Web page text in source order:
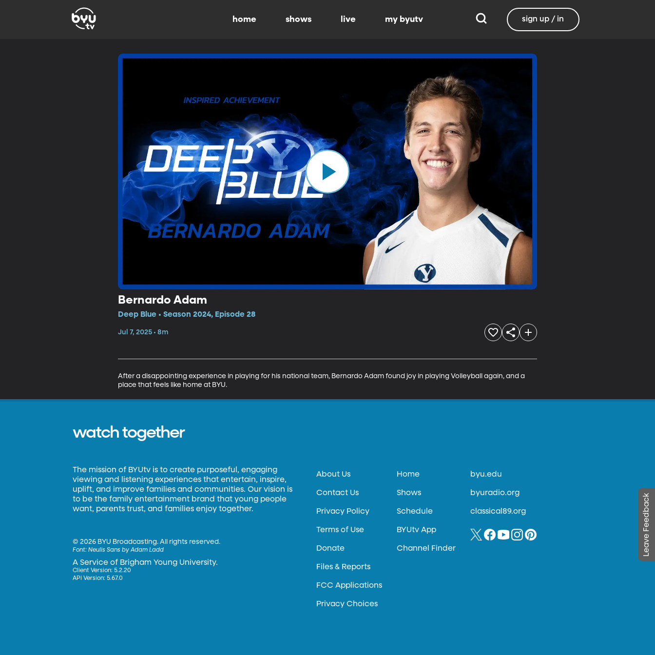
home shows live my byutv sign up / in
Bernardo Adam
Deep Blue • Season 2024, Episode 28
Jul 7, 2025 • 8m
After a disappointing experience in playing for his national team, Bernardo Adam found joy in playing Volleyball again, and a
place that feels like home at BYU.
Leave Feedback
watch together
The mission of BYUtv is to create purposeful, engaging
viewing and listening experiences that entertain, inspire,
uplift, and improve families and communities. Our vision is
to be the family entertainment brand that young people
want, parents trust, and families enjoy together.
©2026 BYU Broadcasting. All rights reserved.
Font:Neulis Sans by Adam Ladd
A Service of Brigham Young University.
Client Version: 5.2.20
API Version: 5.67.0
About Us
Contact Us
Privacy Policy
Terms of Use
Donate
Files & Reports
FCC Applications
Privacy Choices
Home
Shows
Schedule
BYUtv App
Channel Finder
byu.edu
byuradio.org
classical89.org